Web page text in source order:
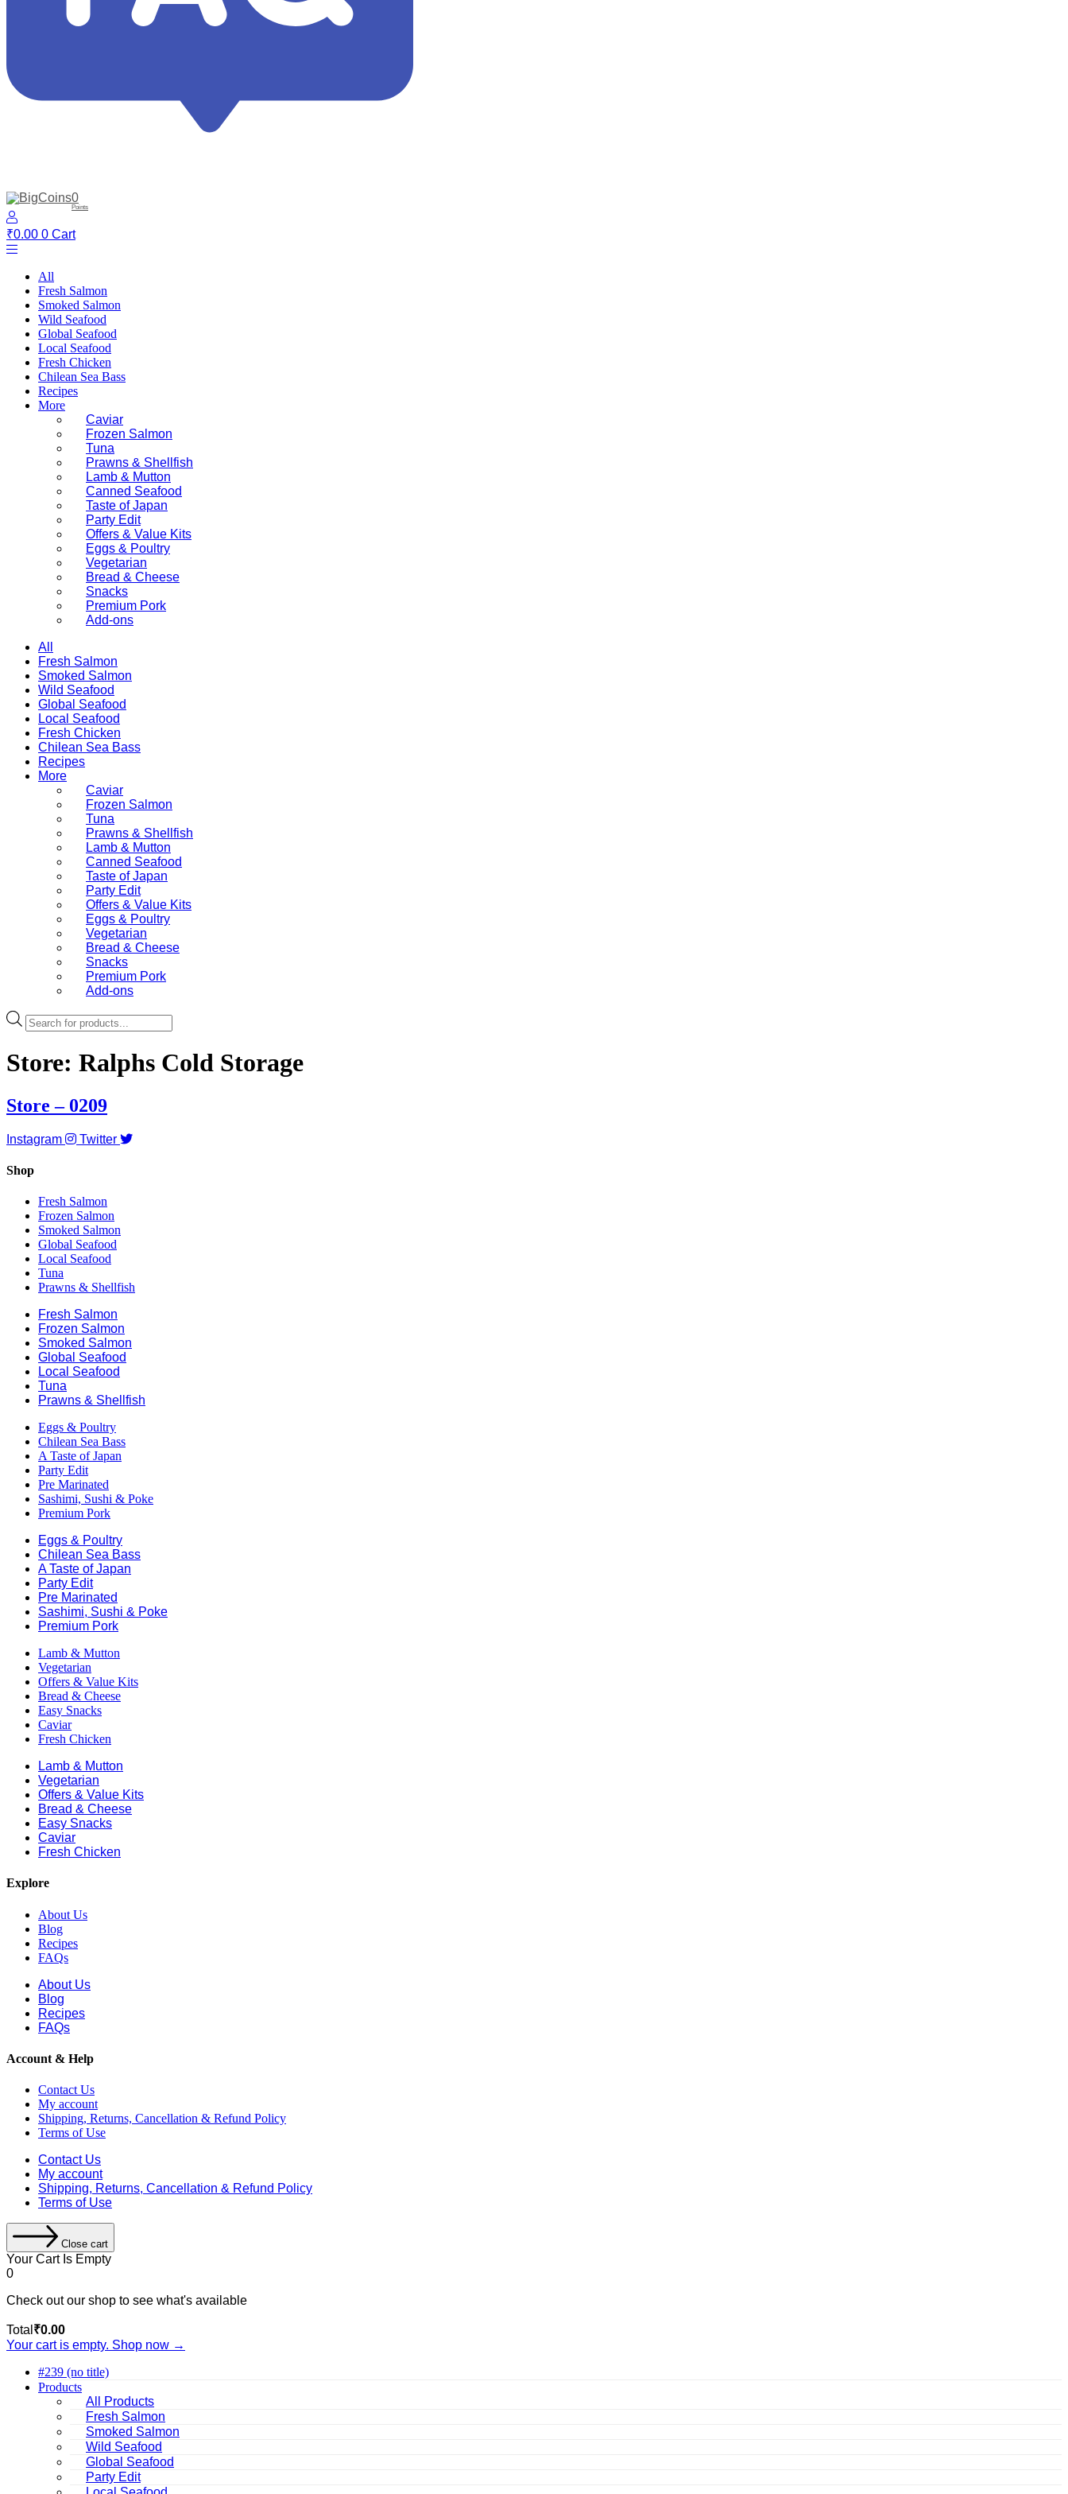
0
Points
₹0.00 0 Cart
All
Fresh Salmon
Smoked Salmon
Wild Seafood
Global Seafood
Local Seafood
Fresh Chicken
Chilean Sea Bass
Recipes
More
Caviar
Frozen Salmon
Tuna
Prawns & Shellfish
Lamb & Mutton
Canned Seafood
Taste of Japan
Party Edit
Offers & Value Kits
Eggs & Poultry
Vegetarian
Bread & Cheese
Snacks
Premium Pork
Add-ons
All
Fresh Salmon
Smoked Salmon
Wild Seafood
Global Seafood
Local Seafood
Fresh Chicken
Chilean Sea Bass
Recipes
More
Caviar
Frozen Salmon
Tuna
Prawns & Shellfish
Lamb & Mutton
Canned Seafood
Taste of Japan
Party Edit
Offers & Value Kits
Eggs & Poultry
Vegetarian
Bread & Cheese
Snacks
Premium Pork
Add-ons
Products
search
Store: Ralphs Cold Storage
Store – 0209
Instagram Twitter
Shop
Fresh Salmon
Frozen Salmon
Smoked Salmon
Global Seafood
Local Seafood
Tuna
Prawns & Shellfish
Fresh Salmon
Frozen Salmon
Smoked Salmon
Global Seafood
Local Seafood
Tuna
Prawns & Shellfish
Eggs & Poultry
Chilean Sea Bass
A Taste of Japan
Party Edit
Pre Marinated
Sashimi, Sushi & Poke
Premium Pork
Eggs & Poultry
Chilean Sea Bass
A Taste of Japan
Party Edit
Pre Marinated
Sashimi, Sushi & Poke
Premium Pork
Lamb & Mutton
Vegetarian
Offers & Value Kits
Bread & Cheese
Easy Snacks
Caviar
Fresh Chicken
Lamb & Mutton
Vegetarian
Offers & Value Kits
Bread & Cheese
Easy Snacks
Caviar
Fresh Chicken
Explore
About Us
Blog
Recipes
FAQs
About Us
Blog
Recipes
FAQs
Account & Help
Contact Us
My account
Shipping, Returns, Cancellation & Refund Policy
Terms of Use
Contact Us
My account
Shipping, Returns, Cancellation & Refund Policy
Terms of Use
Close cart
Your Cart Is Empty
0
Check out our shop to see what's available
Cart
Total:
Total ₹0.00
Your cart is empty. Shop now →
#239 (no title)
Products
All Products
Fresh Salmon
Smoked Salmon
Wild Seafood
Global Seafood
Party Edit